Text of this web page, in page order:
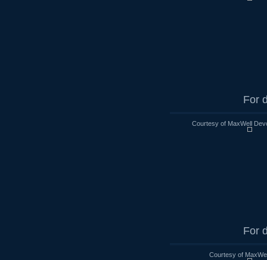
For
Courtesy of MaxWell
For
Courtesy of